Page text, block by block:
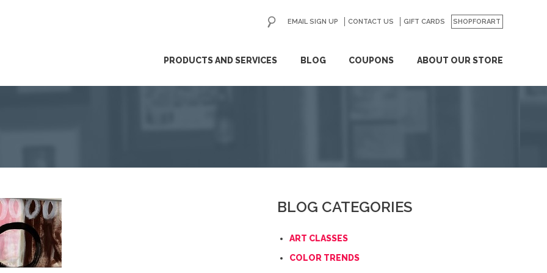
PRODUCTS AND SERVICES BLOG COUPONS ABOUT OUR STORE
EMAIL SIGN UP CONTACT US GIFT CARDS SHOPFORART
GO
BLOG CATEGORIES
ART CLASSES
COLOR TRENDS